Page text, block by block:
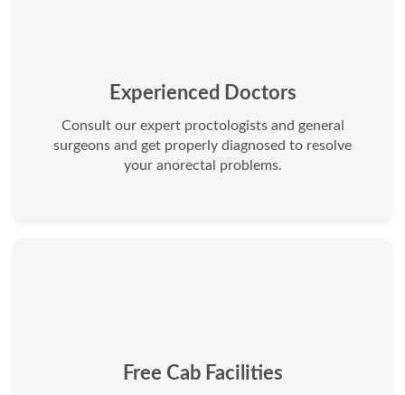
Experienced Doctors
Consult our expert proctologists and general
surgeons and get properly diagnosed to resolve
your anorectal problems.
Free Cab Facilities